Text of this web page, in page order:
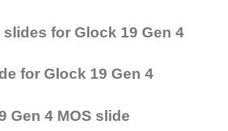
for Glock 19 Gen 4
for Glock 19 Gen 4
Gen 4 MOS slide